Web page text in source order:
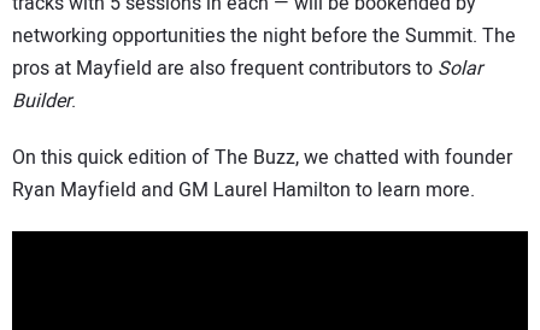
networking opportunities the night before the Summit. The
pros at Mayfield are also frequent contributors to Solar
Builder.
On this quick edition of The Buzz, we chatted with founder
Ryan Mayfield and GM Laurel Hamilton to learn more.